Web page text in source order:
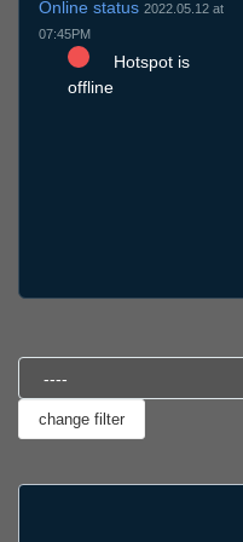
Online status 2022.05.12 at
07:45PM
Hotspot is
offline